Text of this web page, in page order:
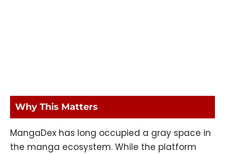
Why This Matters
MangaDex has long occupied a gray space in
the manga ecosystem. While the platform